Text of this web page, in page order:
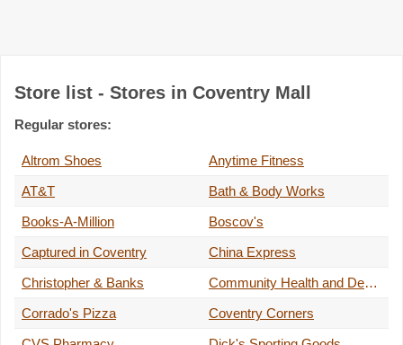
Store list - Stores in Coventry Mall
Regular stores:
Altrom Shoes
Anytime Fitness
AT&T
Bath & Body Works
Books-A-Million
Boscov's
Captured in Coventry
China Express
Christopher & Banks
Community Health and Dental Care
Corrado's Pizza
Coventry Corners